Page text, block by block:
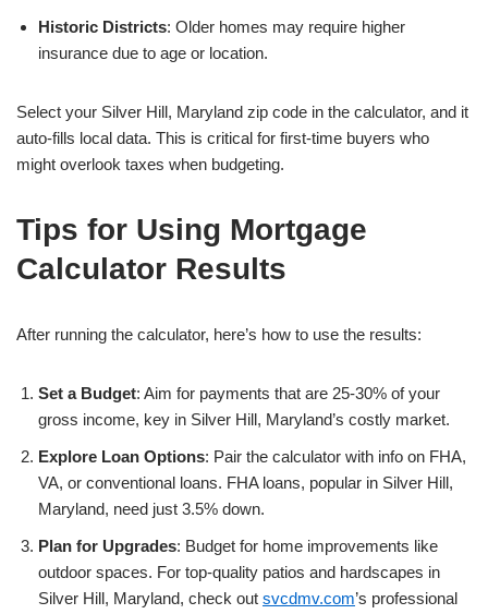
Historic Districts: Older homes may require higher
insurance due to age or location.
Select your Silver Hill, Maryland zip code in the calculator, and it
auto-fills local data. This is critical for first-time buyers who
might overlook taxes when budgeting.
Tips for Using Mortgage
Calculator Results
After running the calculator, here’s how to use the results:
Set a Budget: Aim for payments that are 25-30% of your
gross income, key in Silver Hill, Maryland’s costly market.
Explore Loan Options: Pair the calculator with info on FHA,
VA, or conventional loans. FHA loans, popular in Silver Hill,
Maryland, need just 3.5% down.
Plan for Upgrades: Budget for home improvements like
outdoor spaces. For top-quality patios and hardscapes in
Silver Hill, Maryland, check out svcdmv.com’s professional